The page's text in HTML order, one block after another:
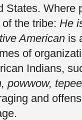
States. Where
the tribe: He
American is
of
Indians,
powwow,
and